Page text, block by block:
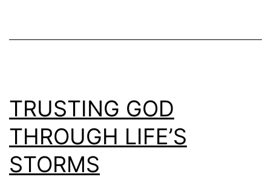
TRUSTING GOD
THROUGH LIFE’S
STORMS